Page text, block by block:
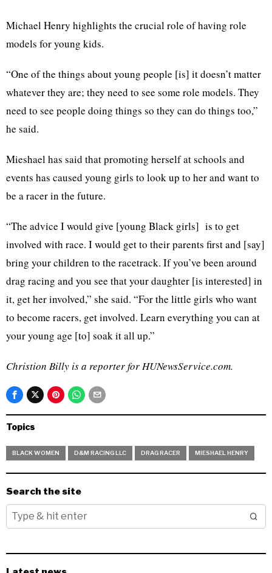
Michael Henry highlights the crucial role of having role
models for young kids.
“One of the things about young people [is] it doesn’t matter
whatever they are; they need to see some role models. They
need to see people doing things so they can do things too,”
he said.
Mieshael has said that promoting herself at schools and
events has caused young girls to look up to her and want to
be a racer in the future.
“The advice I would give [young Black girls] is to get
involved with race. I would get to their parents first and [say]
bring your children to the racetrack. If you’ve been around
drag racing and you see that your daughter [is interested] in
it, get her involved,” she said. “For the little girls who want
to become racers, get involved. Learn everything you can at
your young age [to] soak it all up.”
Christion Billy is a reporter for HUNewsService.com.
Topics
BLACK WOMEN D&M RACING LLC DRAG RACER MIESHAEL HENRY
Search the site